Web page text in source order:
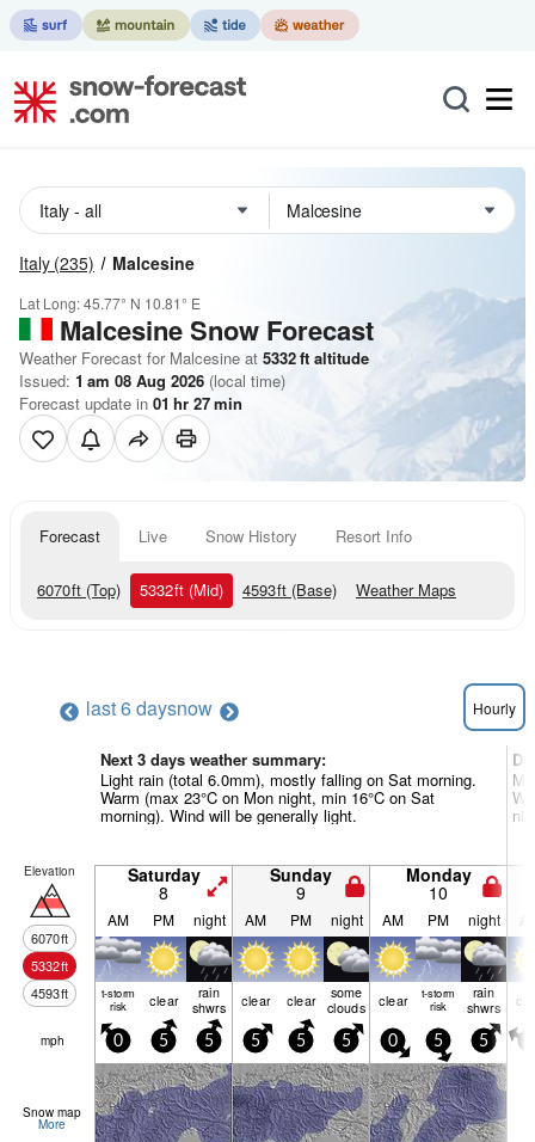
Italy (235) Malcesine
Lat Long:45.77° N 10.81° E
MalcesineSnow Forecast
Weather Forecast for Malcesine at 5332ft altitude
Issued: 1 am 08 Aug 2026 (local time)
Forecast update in 01 hr 27min
Forecast Live Snow History Resort Info
6070ft (Top) 5332ft (Mid) 4593ft (Base) Weather Maps
last 6 daysnow Hourly
Next 3 days weather summary:
Light rain (total 6.0mm), mostly falling on Sat morning.
Warm (max 23°C on Mon night, min 16°C on Sat
morning). Wind will be generally light.
Elevation
6070ft
5332ft
4593ft
Saturday
8
Sunday
9
Monday
10
AM PM night AM PM night AM PM night
t-storm
risk clear rain
shwrs clear clear some
clouds clear t-storm
risk
rain
shwrs
mph 0 5 5 5 5 5 0 5 5
Snow map
More